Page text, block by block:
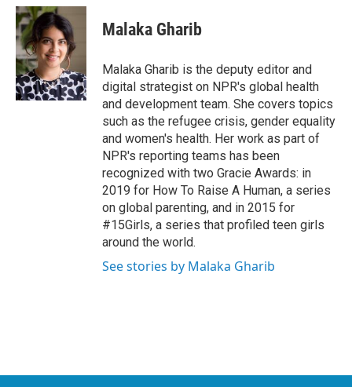
c
e
b
o
o
k
i
t
t
e
r
n
k
e
d
I
n
Malaka Gharib
Malaka Gharib is the deputy editor and
digital strategist on NPR's global health
and development team. She covers topics
such as the refugee crisis, gender equality
and women's health. Her work as part of
NPR's reporting teams has been
recognized with two Gracie Awards: in
2019 for How To Raise A Human, a series
on global parenting, and in 2015 for
#15Girls, a series that profiled teen girls
around the world.
See stories by Malaka Gharib